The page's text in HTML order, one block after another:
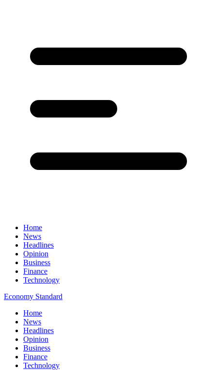
Home
News
Headlines
Opinion
Business
Finance
Technology
Economy Standard
Home
News
Headlines
Opinion
Business
Finance
Technology